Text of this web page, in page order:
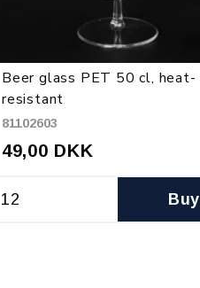
Beer glass PET 50 cl, heat-
resistant
81102603
49,00 DKK
Buy